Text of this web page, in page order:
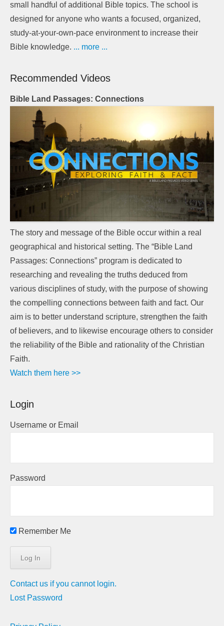
small handful of additional Bible topics. The school is
designed for anyone who wants a focused, organized,
study-at-your-own-pace environment to increase their
Bible knowledge. ... more ...
Recommended Videos
Bible Land Passages: Connections
The story and message of the Bible occur within a real
geographical and historical setting. The “Bible Land
Passages: Connections” program is dedicated to
researching and revealing the truths deduced from
various disciplines of study, with the purpose of showing
the compelling connections between faith and fact. Our
aim is to better understand scripture, strengthen the faith
of believers, and to likewise encourage others to consider
the reliability of the Bible and rationality of the Christian
Faith.
Watch them here >>
Login
Username or Email
Password
Remember Me
Contact us if you cannot login.
Lost Password